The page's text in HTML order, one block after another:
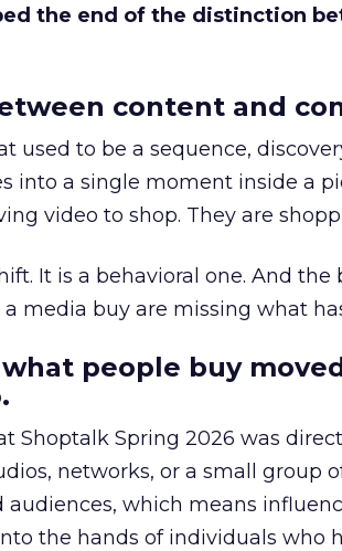
the end of the distinction
content and
used to be a sequence,
into a single moment inside a
video to shop. They are
It is a behavioral one. And
media buy are missing what
people buy
Shoptalk Spring 2026 was
networks, or a small group
audiences, which means
the hands of individuals who